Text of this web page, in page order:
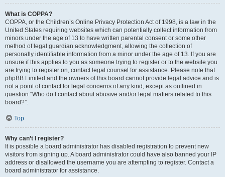
What is COPPA?
COPPA, or the Children’s Online Privacy Protection Act of 1998, is a law in the
United States requiring websites which can potentially collect information from
minors under the age of 13 to have written parental consent or some other
method of legal guardian acknowledgment, allowing the collection of
personally identifiable information from a minor under the age of 13. If you are
unsure if this applies to you as someone trying to register or to the website you
are trying to register on, contact legal counsel for assistance. Please note that
phpBB Limited and the owners of this board cannot provide legal advice and is
not a point of contact for legal concerns of any kind, except as outlined in
question “Who do I contact about abusive and/or legal matters related to this
board?”.
Top
Why can’t I register?
It is possible a board administrator has disabled registration to prevent new
visitors from signing up. A board administrator could have also banned your IP
address or disallowed the username you are attempting to register. Contact a
board administrator for assistance.